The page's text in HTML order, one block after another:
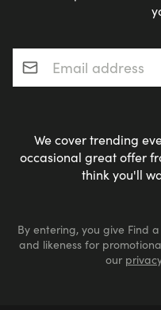
Email address*
We cover trending
occasional great offer
think you'll
By entering, you give Find
and likeness for
our